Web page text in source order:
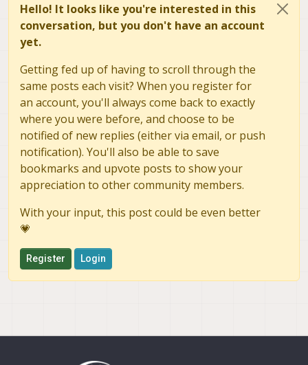
Hello! It looks like you're interested in this
conversation, but you don't have an account
yet.
Getting fed up of having to scroll through the
same posts each visit? When you register for
an account, you'll always come back to exactly
where you were before, and choose to be
notified of new replies (either via email, or push
notification). You'll also be able to save
bookmarks and upvote posts to show your
appreciation to other community members.
With your input, this post could be even better
💗
Register Login